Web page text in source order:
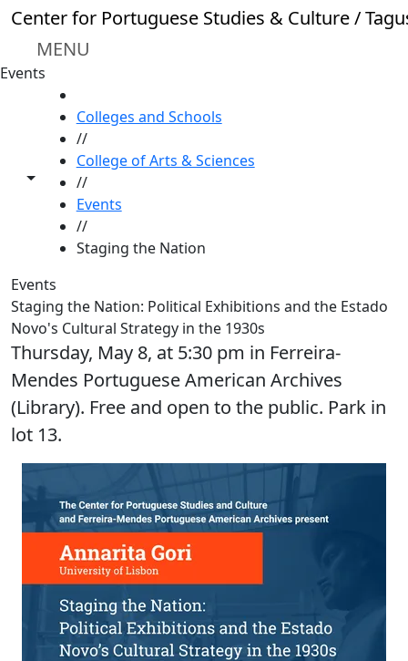
Skip to main content
Center for Portuguese Studies & Culture /
MENU
Events
Toggle share controls
Colleges and Schools
//
College of Arts & Sciences
//
Events
//
Staging the Nation
Events
Staging the Nation: Political Exhibitions and the Estado
Novo's Cultural Strategy in the 1930s
Thursday, May 8, at 5:30 pm in Ferreira-
Mendes Portuguese American Archives
(Library). Free and open to the public. Park in
lot 13.